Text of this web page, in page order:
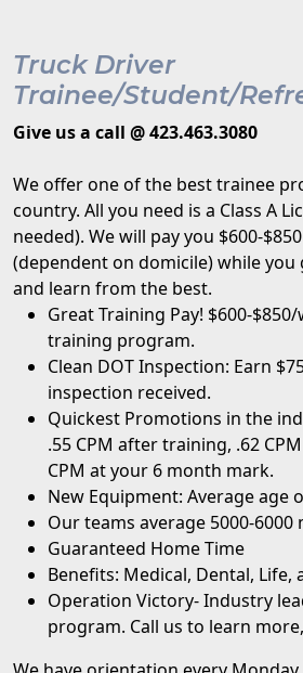
Truck Driver
Trainee/Student/
Give us a call @ 423.463.3080
We offer one of the best trainee
country. All you need is a Class A
needed). We will pay you $600-
(dependent on domicile) while
and learn from the best.
Great Training Pay! $600-
training program.
Clean DOT Inspection: Earn
inspection received.
Quickest Promotions in the
.55 CPM after training, .62
CPM at your 6 month mark.
New Equipment: Average age
Our teams average 5000-6000
Guaranteed Home Time
Benefits: Medical, Dental, Life,
Operation Victory- Industry
program. Call us to learn